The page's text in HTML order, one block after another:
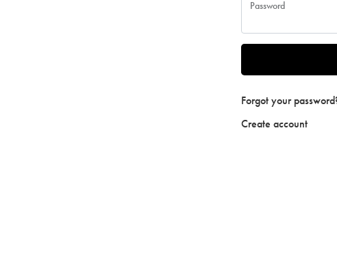
Password
Forgot your
Create account